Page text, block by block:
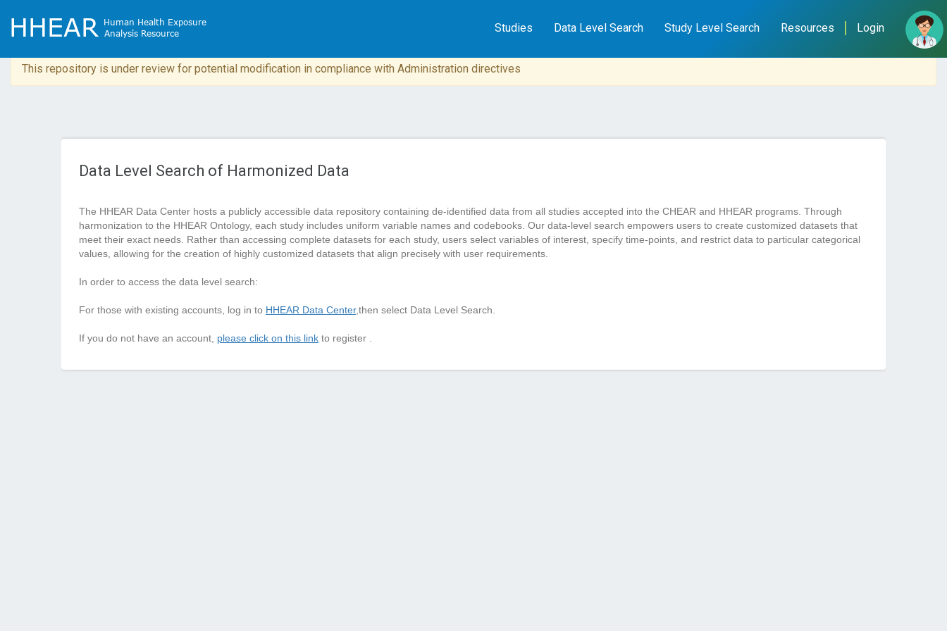
Studies Data Level Search Study Level Search Resources Login
This repository is under review for potential modification in compliance with Administration directives
Data Level Search of Harmonized Data
The HHEAR Data Center hosts a publicly accessible data repository containing de-identified data from all studies accepted into the CHEAR and HHEAR programs. Through
harmonization to the HHEAR Ontology, each study includes uniform variable names and codebooks. Our data-level search empowers users to create customized datasets that
meet their exact needs. Rather than accessing complete datasets for each study, users select variables of interest, specify time-points, and restrict data to particular categorical
values, allowing for the creation of highly customized datasets that align precisely with user requirements.
In order to access the data level search:
For those with existing accounts, log in to HHEAR Data Center,then select Data Level Search.
If you do not have an account, please click on this link to register .